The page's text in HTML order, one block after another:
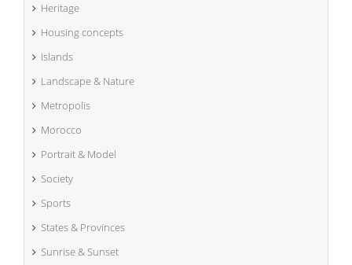
Heritage
Housing concepts
Islands
Landscape & Nature
Metropolis
Morocco
Portrait & Model
Society
Sports
States & Provinces
Sunrise & Sunset